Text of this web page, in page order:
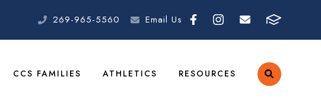
269-965-5560 Email Us
CCS FAMILIES ATHLETICS RESOURCES